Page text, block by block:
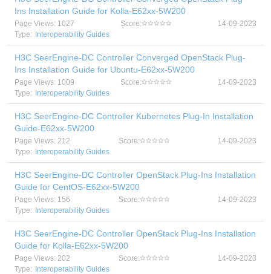
Ins Installation Guide for Kolla-E62xx-5W200
Page Views: 1027 Score:
14-09-2023
Type:
Interoperability Guides
H3C SeerEngine-DC Controller Converged OpenStack Plug-
Ins Installation Guide for Ubuntu-E62xx-5W200
Page Views: 1009 Score:
14-09-2023
Type:
Interoperability Guides
H3C SeerEngine-DC Controller Kubernetes Plug-In Installation
Guide-E62xx-5W200
Page Views: 212 Score:
14-09-2023
Type:
Interoperability Guides
H3C SeerEngine-DC Controller OpenStack Plug-Ins Installation
Guide for CentOS-E62xx-5W200
Page Views: 156 Score:
14-09-2023
Type:
Interoperability Guides
H3C SeerEngine-DC Controller OpenStack Plug-Ins Installation
Guide for Kolla-E62xx-5W200
Page Views: 202 Score:
14-09-2023
Type:
Interoperability Guides